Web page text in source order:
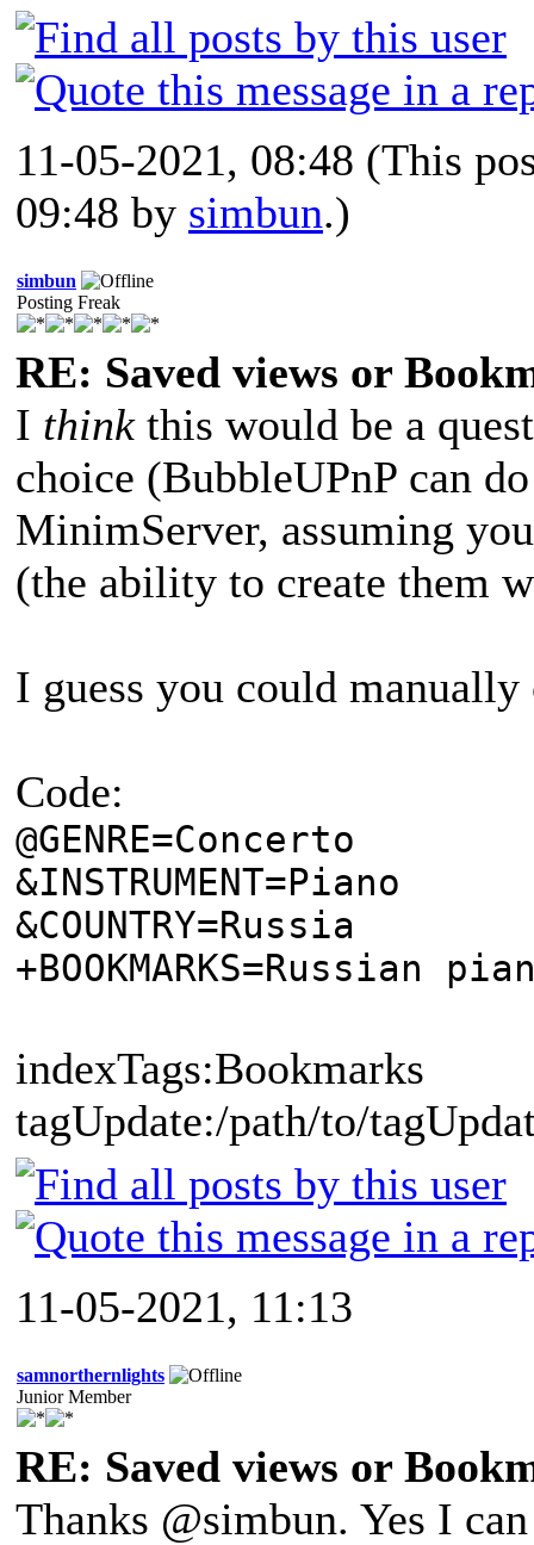
11-05-2021, 08:48 (This
09:48 by simbun.)
simbun
Posting Freak
RE: Saved views or
I thinkthis would be a
choice (BubbleUPnP can
MinimServer, assuming
(the ability to create them
I guess you could
Code:
@GENRE=Concerto
&INSTRUMENT=Piano
&COUNTRY=Russia
+BOOKMARKS=Russian
indexTags:Bookmarks
tagUpdate:/path/to/
11-05-2021, 11:13
samnorthernlights
Junior Member
RE: Saved views or
Thanks @simbun. Yes I